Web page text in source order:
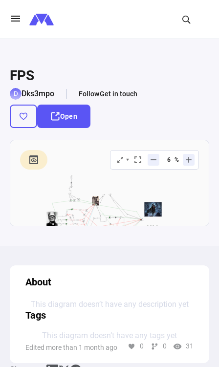
FPS
Dks3mpo FollowGet in touch
Open
About
This diagram doesn’t have any description yet
Tags
This diagram doesn’t have any tags yet
Edited more than 1 month ago 0 0 31